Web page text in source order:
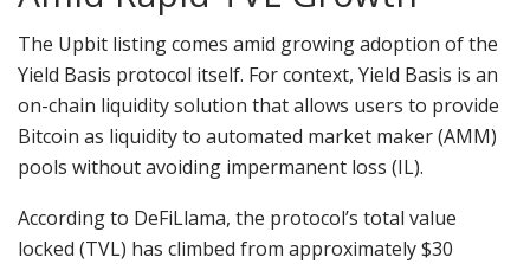
The Upbit listing comes amid growing adoption of the
Yield Basis protocol itself. For context, Yield Basis is an
on-chain liquidity solution that allows users to provide
Bitcoin as liquidity to automated market maker (AMM)
pools without avoiding impermanent loss (IL).
According to DeFiLlama, the protocol’s total value
locked (TVL) has climbed from approximately $30